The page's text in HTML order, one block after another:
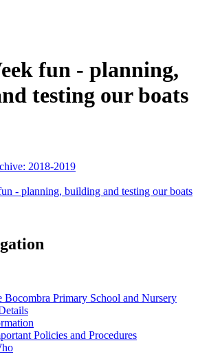
fun - planning,
testing our boats
2018-2019
- planning, building and testing our boats
Bocombra Primary School and Nursery
Policies and Procedures